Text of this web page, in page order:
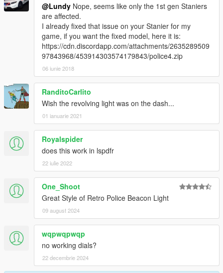
@Lundy Nope, seems like only the 1st gen Staniers
are affected.
I already fixed that issue on your Stanier for my
game, if you want the fixed model, here it is:
https://cdn.discordapp.com/attachments/2635289509
97843968/453914303574179843/police4.zip
06 iunie 2018
RanditoCarlito
Wish the revolving light was on the dash...
01 ianuarie 2021
Royalspider
does this work in lspdfr
22 iulie 2022
One_Shoot
Great Style of Retro Police Beacon Light
09 august 2024
wqpwqpwqp
no working dials?
22 decembrie 2024